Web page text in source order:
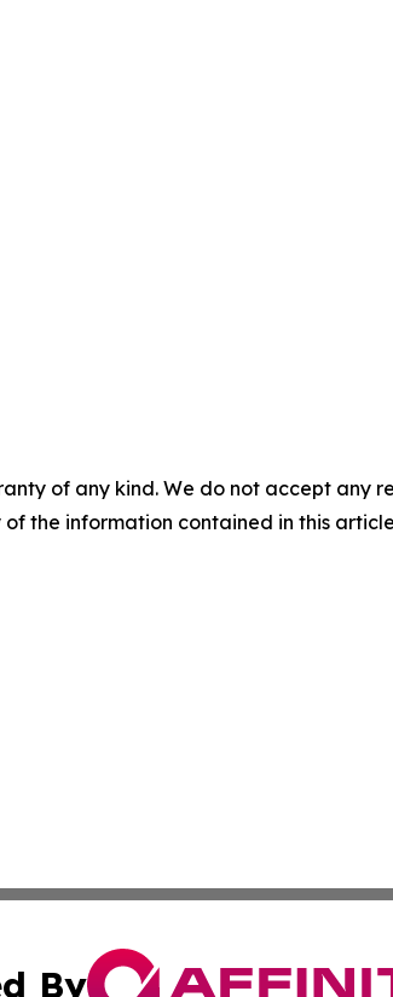
of any kind. We do not accept any
the information contained in this
By